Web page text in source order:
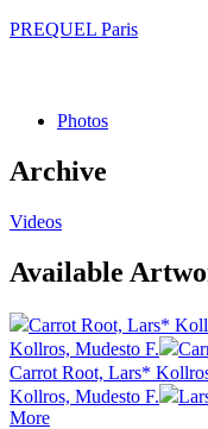
PREQUEL Paris
Photos
Archive
Videos
Available
Carrot Root, Lars*
Kollros, Mudesto F.
Carrot Root, Lars*
Kollros, Mudesto F.
More